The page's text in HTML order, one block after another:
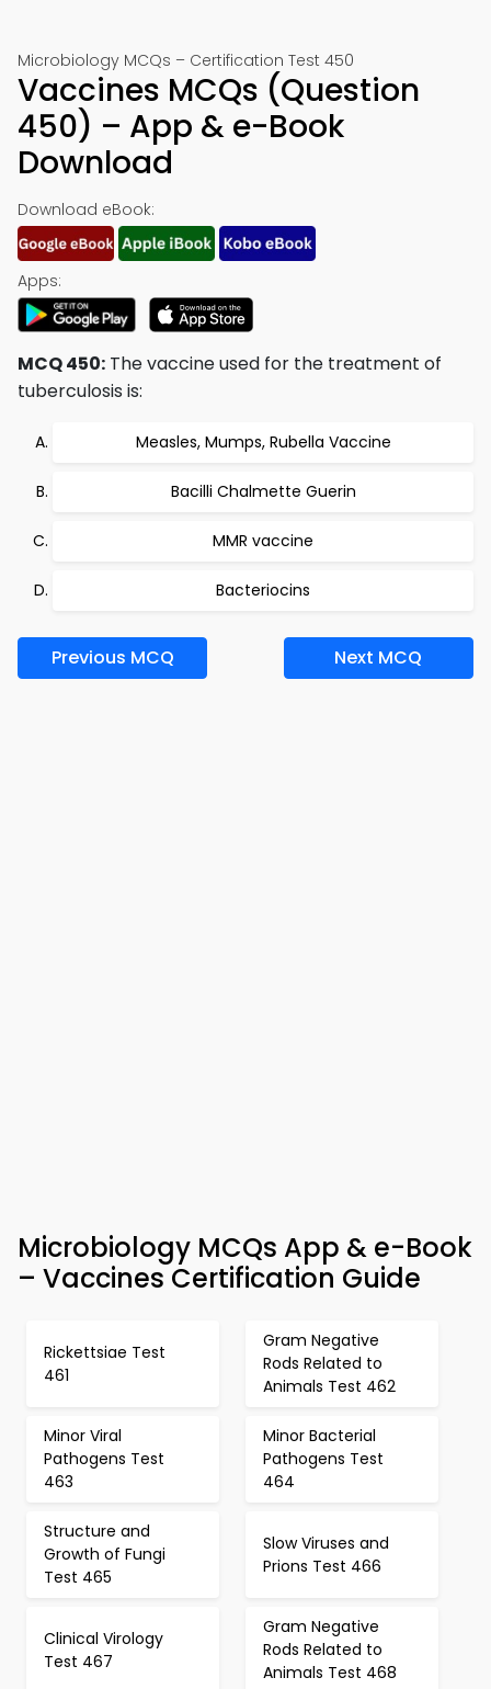
Microbiology MCQs – Certification Test 450
Vaccines MCQs (Question
450) – App & e-Book
Download
Download eBook:
Apps:
MCQ 450: The vaccine used for the treatment of
tuberculosis is:
Measles, Mumps, Rubella Vaccine
Bacilli Chalmette Guerin
MMR vaccine
Bacteriocins
Previous MCQ Next MCQ
Microbiology MCQs App & e-Book
– Vaccines Certification Guide
Rickettsiae Test
461
Gram Negative
Rods Related to
Animals Test 462
Minor Viral
Pathogens Test
463
Minor Bacterial
Pathogens Test
464
Structure and
Growth of Fungi
Test 465
Slow Viruses and
Prions Test 466
Clinical Virology
Test 467
Gram Negative
Rods Related to
Animals Test 468